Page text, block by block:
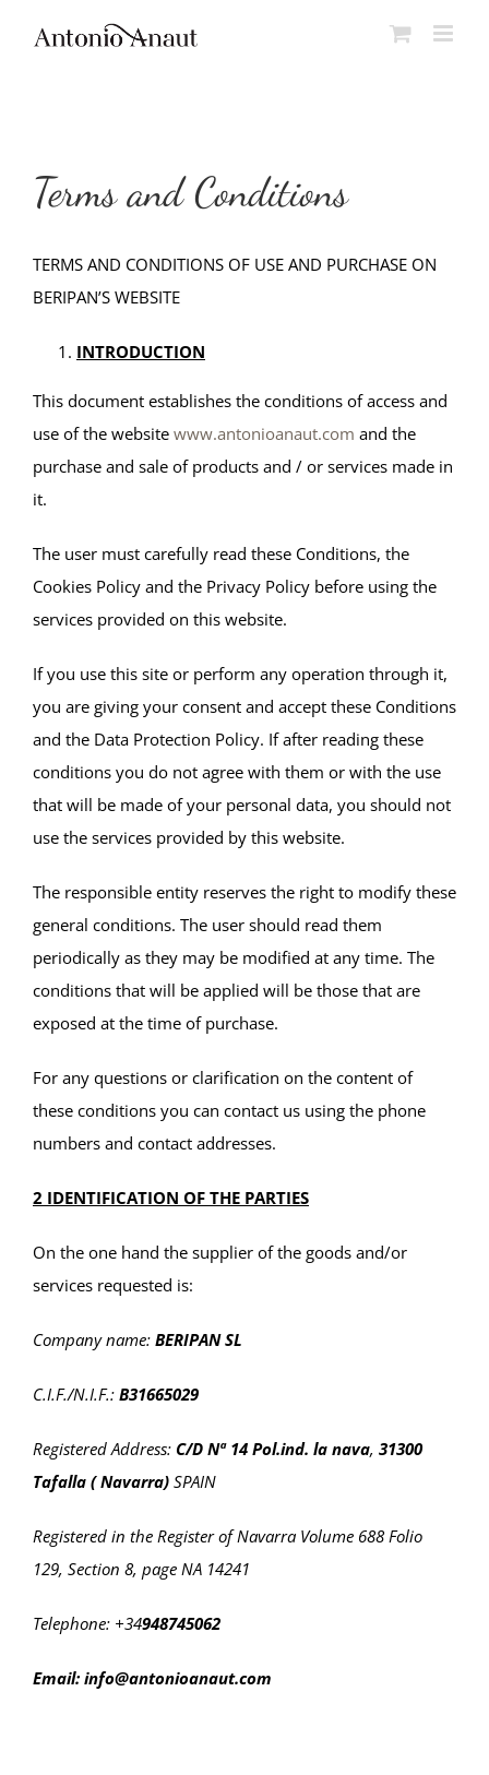
Terms and Conditions
TERMS AND CONDITIONS OF USE AND PURCHASE ON
BERIPAN’S WEBSITE
INTRODUCTION
This document establishes the conditions of access and
use of the website www.antonioanaut.com and the
purchase and sale of products and / or services made in
it.
The user must carefully read these Conditions, the
Cookies Policy and the Privacy Policy before using the
services provided on this website.
If you use this site or perform any operation through it,
you are giving your consent and accept these Conditions
and the Data Protection Policy. If after reading these
conditions you do not agree with them or with the use
that will be made of your personal data, you should not
use the services provided by this website.
The responsible entity reserves the right to modify these
general conditions. The user should read them
periodically as they may be modified at any time. The
conditions that will be applied will be those that are
exposed at the time of purchase.
For any questions or clarification on the content of
these conditions you can contact us using the phone
numbers and contact addresses.
2 IDENTIFICATION OF THE PARTIES
On the one hand the supplier of the goods and/or
services requested is:
Company name: BERIPAN SL
C.I.F./N.I.F.: B31665029
Registered Address: C/D Nª 14 Pol.ind. la nava, 31300
Tafalla ( Navarra) SPAIN
Registered in the Register of Navarra Volume 688 Folio
129, Section 8, page NA 14241
Telephone: +34948745062
Email: info@antonioanaut.com